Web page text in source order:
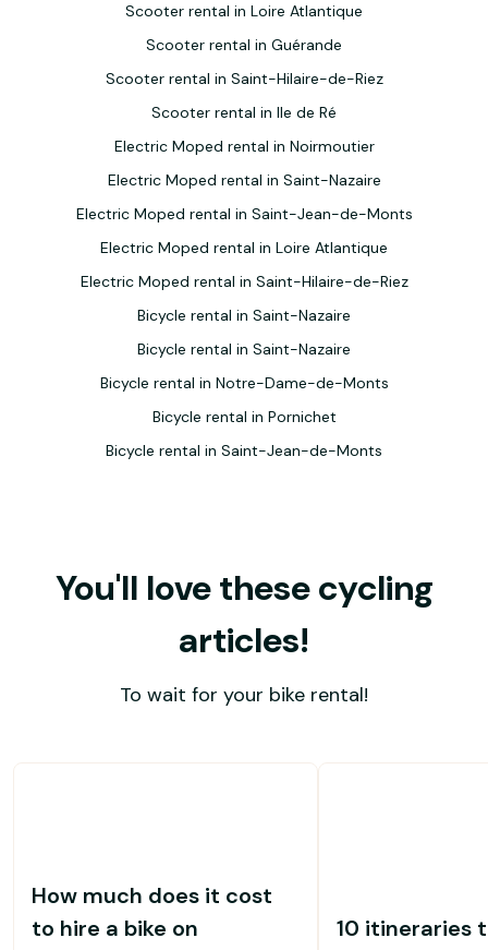
Scooter rental in Loire Atlantique
Scooter rental in Guérande
Scooter rental in Saint-Hilaire-de-Riez
Scooter rental in Ile de Ré
Electric Moped rental in Noirmoutier
Electric Moped rental in Saint-Nazaire
Electric Moped rental in Saint-Jean-de-Monts
Electric Moped rental in Loire Atlantique
Electric Moped rental in Saint-Hilaire-de-Riez
Bicycle rental in Saint-Nazaire
Bicycle rental in Saint-Nazaire
Bicycle rental in Notre-Dame-de-Monts
Bicycle rental in Pornichet
Bicycle rental in Saint-Jean-de-Monts
You'll love these cycling
articles!
To wait for your bike rental!
How much does it cost
to hire a bike on
10 itineraries